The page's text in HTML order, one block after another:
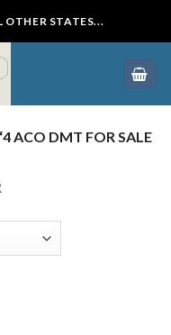
OTHER STATES...
ACO DMT FOR SALE